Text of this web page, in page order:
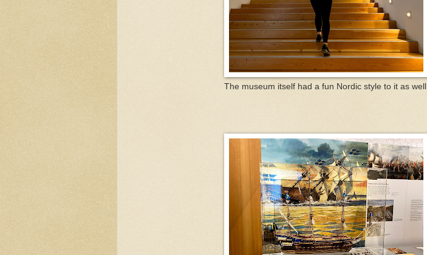
The museum itself had a fun Nordic style to it as well.